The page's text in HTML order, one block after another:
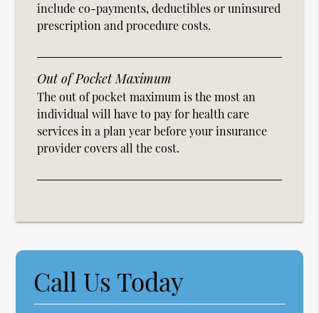
include co-payments, deductibles or uninsured
prescription and procedure costs.
Out of Pocket Maximum
The out of pocket maximum is the most an
individual will have to pay for health care
services in a plan year before your insurance
provider covers all the cost.
Call Us Today